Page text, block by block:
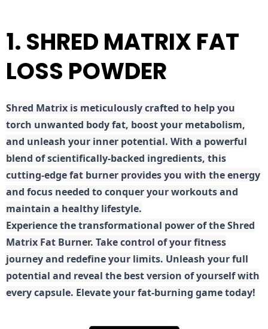
1. SHRED MATRIX FAT
LOSS POWDER
Shred Matrix is meticulously crafted to help you
torch unwanted body fat, boost your metabolism,
and unleash your inner potential. With a powerful
blend of scientifically-backed ingredients, this
cutting-edge fat burner provides you with the energy
and focus needed to conquer your workouts and
maintain a healthy lifestyle.
Experience the transformational power of the Shred
Matrix Fat Burner. Take control of your fitness
journey and redefine your limits. Unleash your full
potential and reveal the best version of yourself with
every capsule. Elevate your fat-burning game today!